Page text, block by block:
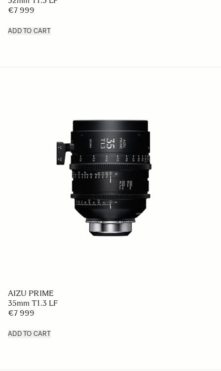
€7 999
ADD TO CART
AIZU PRIME
35mm T1.3 LF
€7 999
ADD TO CART